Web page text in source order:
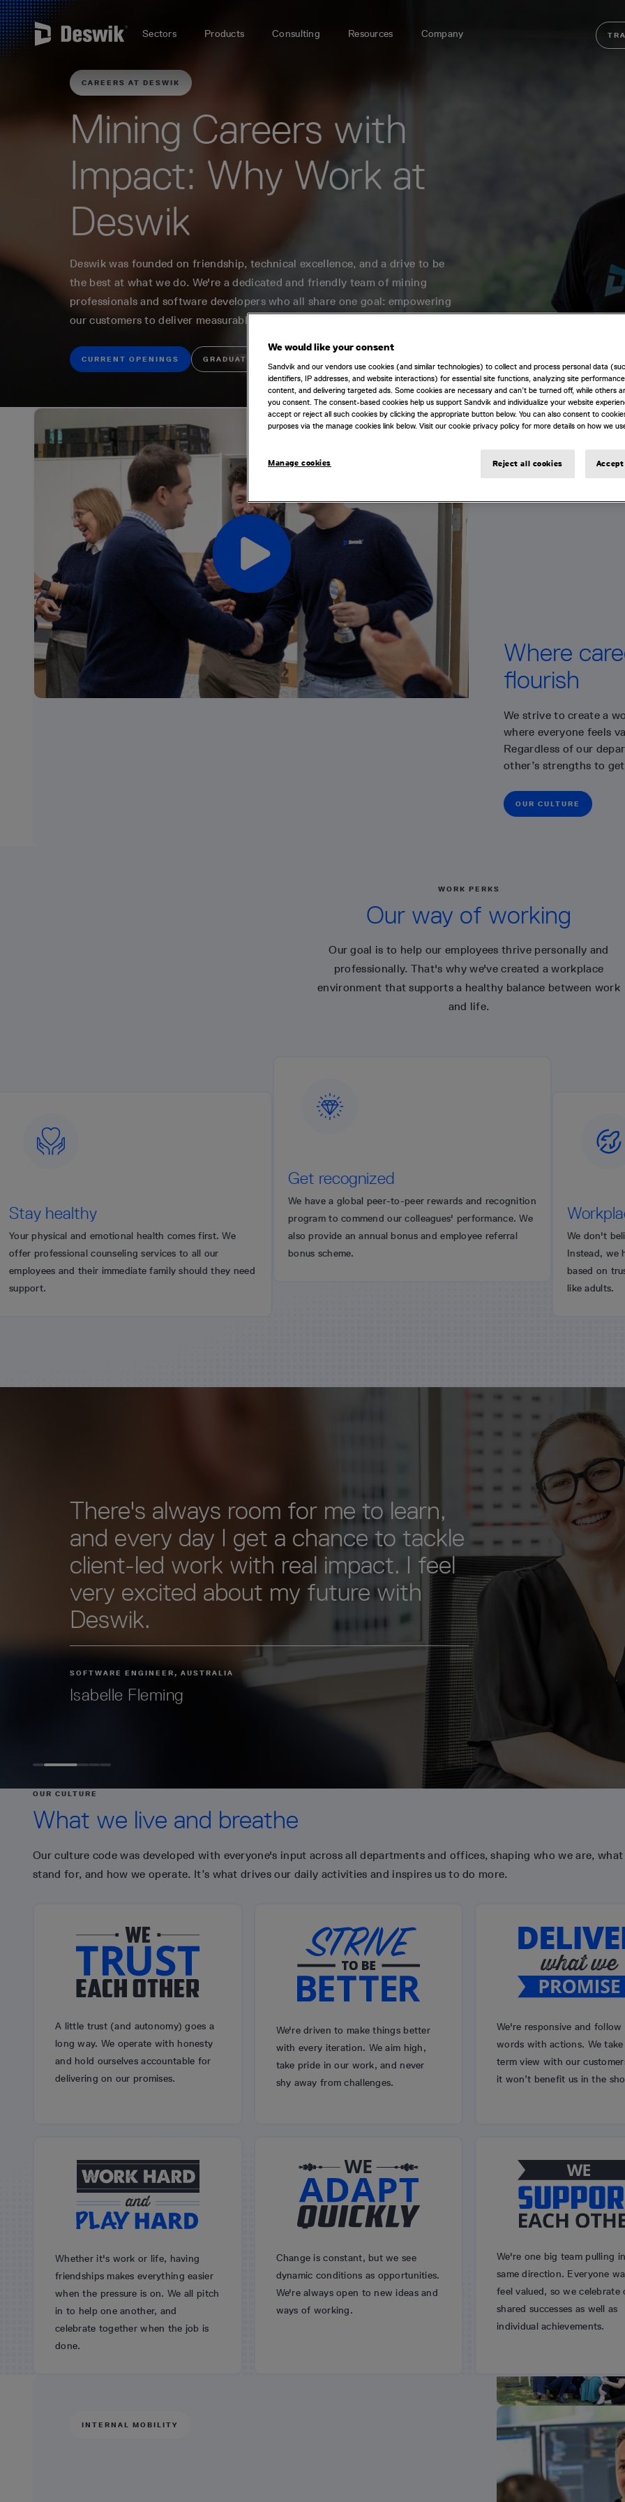
Sectors Products Consulting Resources Company
CAREERS AT DESWIK
Mining Careers with
Impact: Why Work at
Deswik
Deswik was founded on friendship, technical excellence, and a drive to be
the best at what we do. We're a dedicated and friendly team of mining
professionals and software developers who all share one goal: empowering
our customers to deliver measurable value through technology.
CURRENT OPENINGS GRADUATE OPPORTUNITIES
LIFE AT DESWIK
Where
flourish
We strive to create a
where everyone feels
Regardless of our
other’s strengths to
OUR CULTURE
WORK PERKS
Our way of working
Our goal is to help our employees thrive personally and
professionally. That's why we've created a workplace
environment that supports a healthy balance between work
and life.
and emotional health comes first. We
counseling services to all our
their immediate family should they need
Get recognized
We have a global peer-to-peer rewards and recognition
program to commend our colleagues' performance. We
also provide an annual bonus and employee referral
Workplace
We don't believe in
Instead, we have an
based on trust. We hire
There's always room for me to learn,
and every day I get a chance to tackle
client-led work with real impact. I feel
very excited about my future with
Deswik.
SOFTWARE ENGINEER, AUSTRALIA
Isabelle Fleming
OUR CULTURE
What we live and breathe
Our culture code was developed with everyone's input across all departments and offices, shaping who we are,
stand for, and how we operate. It’s what drives our daily activities and inspires us to do more.
A little trust (and autonomy) goes a
long way. We operate with honesty
and hold ourselves accountable for
delivering on our promises.
We're driven to make things better
with every iteration. We aim high,
take pride in our work, and never
shy away from challenges.
We're responsive and follow
words with actions. We
term view with our
it won’t benefit us in the
Whether it's work or life, having
friendships makes everything easier
when the pressure is on. We all pitch
in to help one another, and
celebrate together when the job is
done.
Change is constant, but we see
dynamic conditions as opportunities.
We're always open to new ideas and
ways of working.
We're one big team pulling
same direction. Everyone
feel valued, so we celebrate
shared successes as well as
individual achievements.
INTERNAL MOBILITY
We would like your consent
Sandvik and our vendors use cookies (and similar technologies) to collect and process personal data
identifiers, IP addresses, and website interactions) for essential site functions, analyzing site
content, and delivering targeted ads. Some cookies are necessary and can’t be turned off, while others
you consent. The consent-based cookies help us support Sandvik and individualize your website
accept or reject all such cookies by clicking the appropriate button below. You can also consent to
purposes via the manage cookies link below. Visit our cookie privacy policy for more details on how we
Manage cookies Reject all cookies